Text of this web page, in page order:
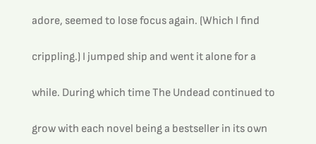
adore, seemed to lose focus again. (Which I find
crippling.) I jumped ship and went it alone for a
while. During which time The Undead continued to
grow with each novel being a bestseller in its own